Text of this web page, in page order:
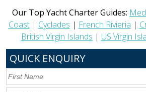
Our Top Yacht Charter Guides:
Coast| Cyclades | French Rivieria |
British Virgin Islands | US Virgin
QUICK ENQUIRY